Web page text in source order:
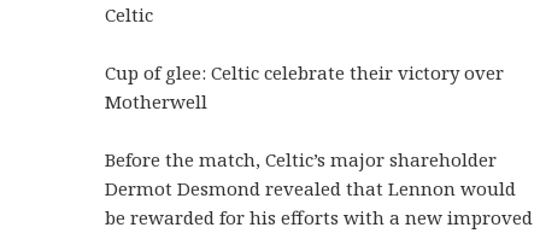
Celtic
Cup of glee: Celtic celebrate their victory over
Motherwell
Before the match, Celtic’s major shareholder
Dermot Desmond revealed that Lennon would
be rewarded for his efforts with a new improved